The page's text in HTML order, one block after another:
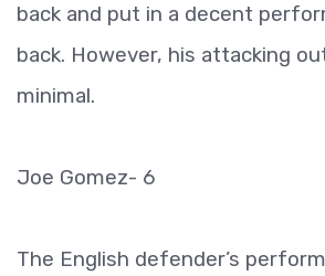
back and put in a decent
back. However, his attacking
minimal.
Joe Gomez- 6
The English defender’s